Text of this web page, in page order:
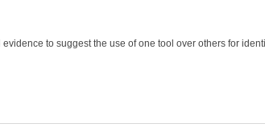
to suggest the use of one tool over others for